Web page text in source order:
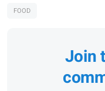
FOOD
Join